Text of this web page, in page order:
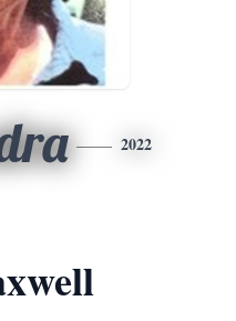
2022